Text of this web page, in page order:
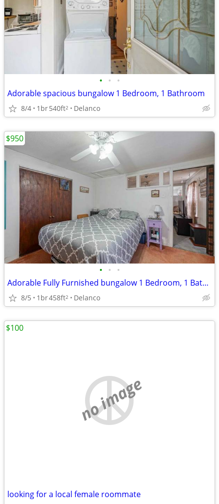
• • •
Adorable spacious bungalow 1 Bedroom, 1 Bathroom
8/4 1br540ft2 Delanco
• • •
Adorable Fully Furnished bungalow 1 Bedroom, 1 Bathroom
8/5 1br458ft2 Delanco
$950
no image
looking for a local female roommate
$100